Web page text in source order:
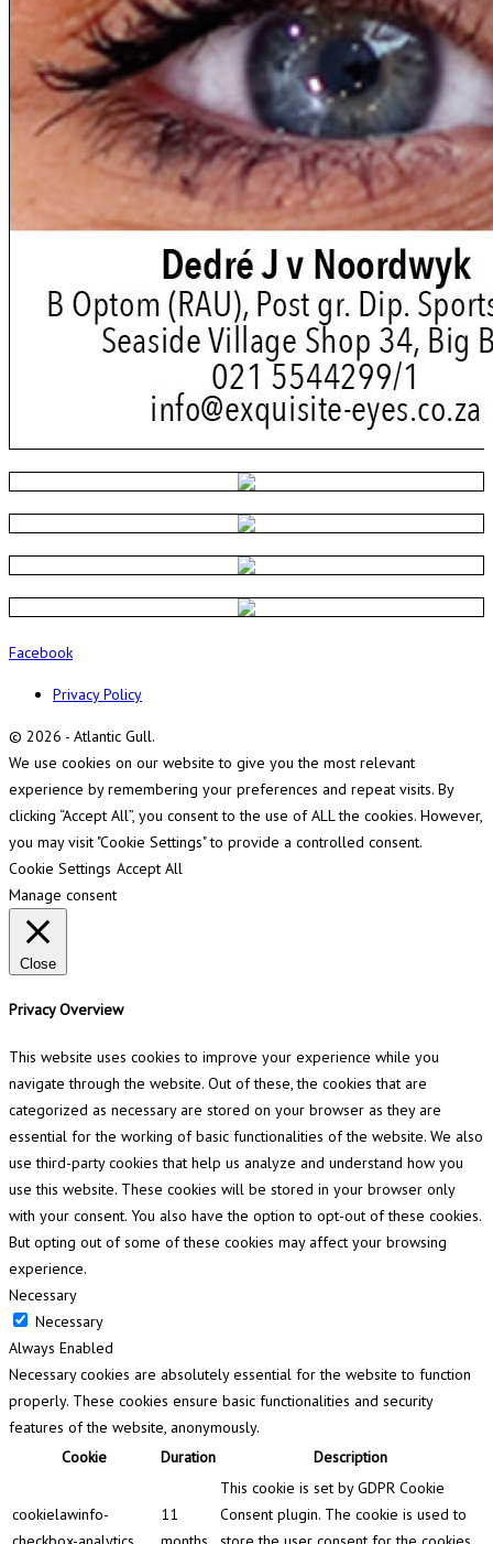
Facebook
Privacy Policy
© 2026 - Atlantic Gull.
We use cookies on our website to give you the most relevant
experience by remembering your preferences and repeat visits. By
clicking “Accept All”, you consent to the use of ALL the cookies. However,
you may visit "Cookie Settings" to provide a controlled consent.
Cookie Settings Accept All
Manage consent
Close
Privacy Overview
This website uses cookies to improve your experience while you
navigate through the website. Out of these, the cookies that are
categorized as necessary are stored on your browser as they are
essential for the working of basic functionalities of the website. We also
use third-party cookies that help us analyze and understand how you
use this website. These cookies will be stored in your browser only
with your consent. You also have the option to opt-out of these cookies.
But opting out of some of these cookies may affect your browsing
experience.
Necessary
Necessary
Always Enabled
Necessary cookies are absolutely essential for the website to function
properly. These cookies ensure basic functionalities and security
features of the website, anonymously.
Cookie
Duration Description
cookielawinfo-
11
This cookie is set by GDPR Cookie
Consent plugin. The cookie is used to